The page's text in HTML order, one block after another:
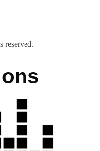
reserved.